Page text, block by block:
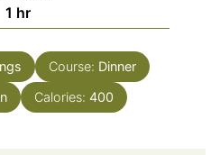
1 hour
hr
Course: Dinner
Calories: 400